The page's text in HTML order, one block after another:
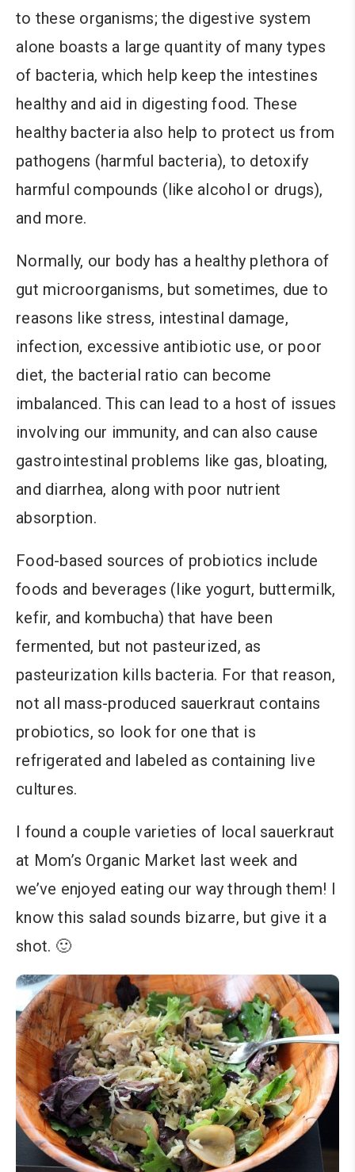
to these organisms; the digestive system
alone boasts a large quantity of many types
of bacteria, which help keep the intestines
healthy and aid in digesting food. These
healthy bacteria also help to protect us from
pathogens (harmful bacteria), to detoxify
harmful compounds (like alcohol or drugs),
and more.
Normally, our body has a healthy plethora of
gut microorganisms, but sometimes, due to
reasons like stress, intestinal damage,
infection, excessive antibiotic use, or poor
diet, the bacterial ratio can become
imbalanced. This can lead to a host of issues
involving our immunity, and can also cause
gastrointestinal problems like gas, bloating,
and diarrhea, along with poor nutrient
absorption.
Food-based sources of probiotics include
foods and beverages (like yogurt, buttermilk,
kefir, and kombucha) that have been
fermented, but not pasteurized, as
pasteurization kills bacteria. For that reason,
not all mass-produced sauerkraut contains
probiotics, so look for one that is
refrigerated and labeled as containing live
cultures.
I found a couple varieties of local sauerkraut
at Mom’s Organic Market last week and
we’ve enjoyed eating our way through them! I
know this salad sounds bizarre, but give it a
shot. 🙂